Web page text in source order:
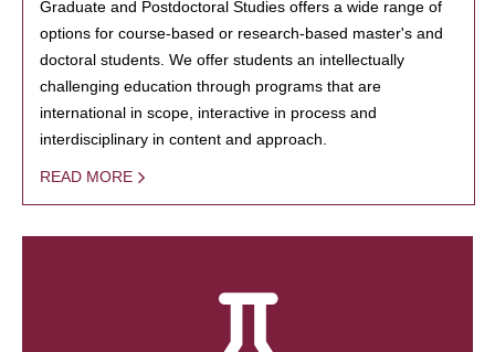
Graduate and Postdoctoral Studies offers a wide range of
options for course-based or research-based master's and
doctoral students. We offer students an intellectually
challenging education through programs that are
international in scope, interactive in process and
interdisciplinary in content and approach.
READ MORE